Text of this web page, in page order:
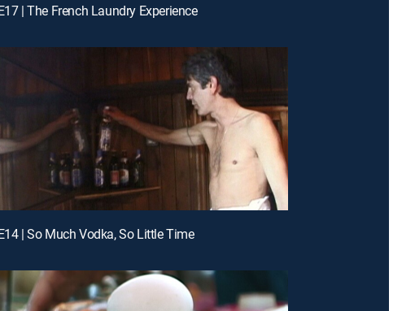
| The French Laundry Experience
| So Much Vodka, So Little Time